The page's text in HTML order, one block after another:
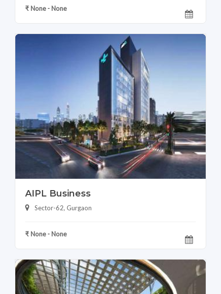
₹ None - None
AIPL Business
Sector-62, Gurgaon
₹ None - None